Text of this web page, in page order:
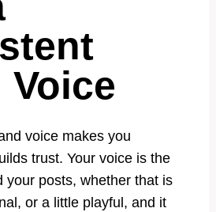
Voice
voice makes you
trust. Your voice is the
your posts, whether that is
or a little playful, and it